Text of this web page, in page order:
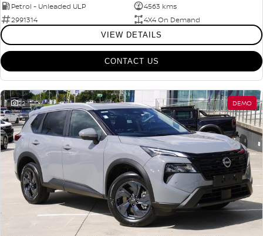
Petrol - Unleaded ULP
4563 kms
2991314
4X4 On Demand
VIEW DETAILS
CONTACT US
22 DEMO